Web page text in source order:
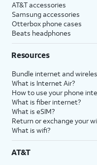
AT&T accessories
Samsung accessories
Otterbox phone cases
Beats headphones
Resources
Bundle internet and
What is Internet Air?
How to use your phone
What is fiber internet?
What is eSIM?
Return or exchange your
What is wifi?
AT&T